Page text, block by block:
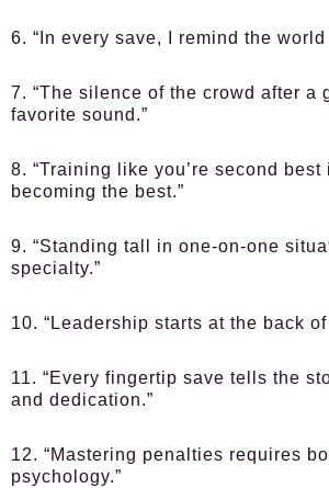
6. “In every save, I remind the world
7. “The silence of the crowd after a
favorite sound.”
8. “Training like you’re second best
becoming the best.”
9. “Standing tall in one-on-one
specialty.”
10. “Leadership starts at the back
11. “Every fingertip save tells the
and dedication.”
12. “Mastering penalties requires
psychology.”